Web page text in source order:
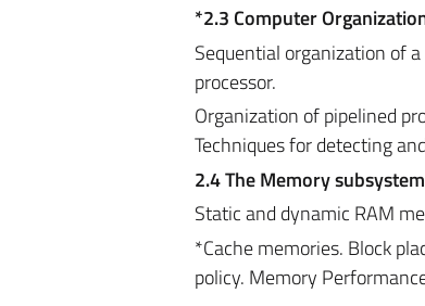
*2.3 Computer
Sequential organization of
processor.
Organization of pipelined
Techniques for detecting
2.4 The Memory
Static and dynamic RAM
*Cache memories. Block
policy. Memory